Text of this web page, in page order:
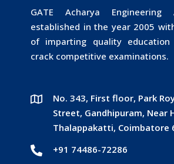
GATE Acharya Engineering
established in the year 2005
of imparting quality
crack competitive examinations.
No. 343, First floor, Park
Street, Gandhipuram, Near
Thalappakatti, Coimbatore
+91 74486-72286